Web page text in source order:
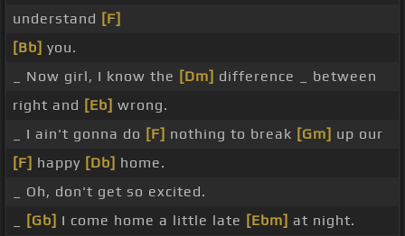
understand [F]
[Bb] you.
_ Now girl, I know the [Dm] difference _ between
right and [Eb] wrong.
_ I ain't gonna do [F] nothing to break [Gm] up our
[F] happy [Db] home.
_ Oh, don't get so excited.
[Gb] I come home a little late [Ebm] at night.